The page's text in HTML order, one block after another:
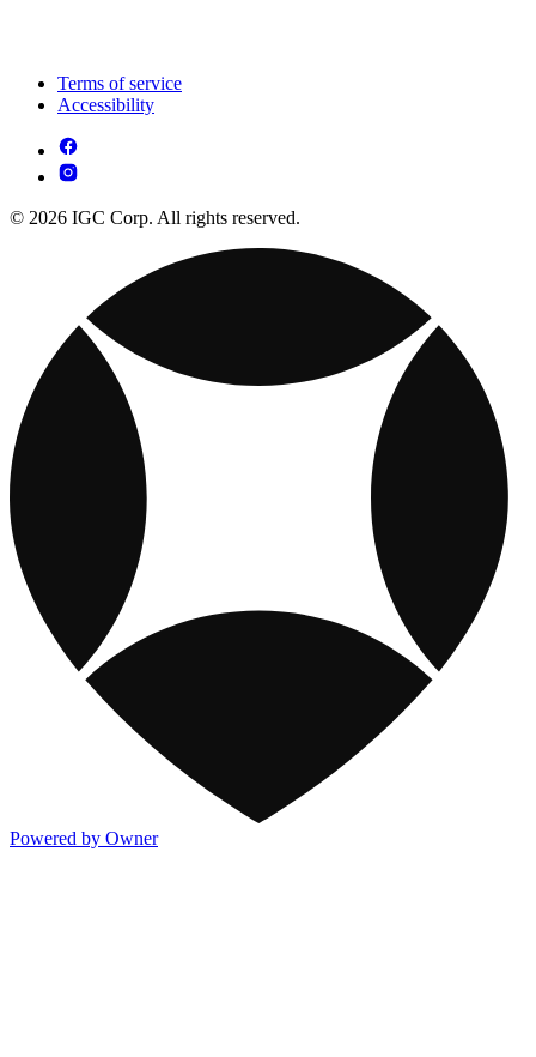
Terms of service
Accessibility
© 2026 IGC Corp. All rights reserved.
Powered by Owner